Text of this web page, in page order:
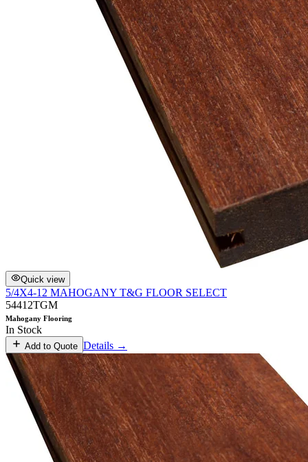
Quick view
5/4X4-12 MAHOGANY T&G FLOOR SELECT
54412TGM
Mahogany Flooring
In Stock
Add to Quote Details →